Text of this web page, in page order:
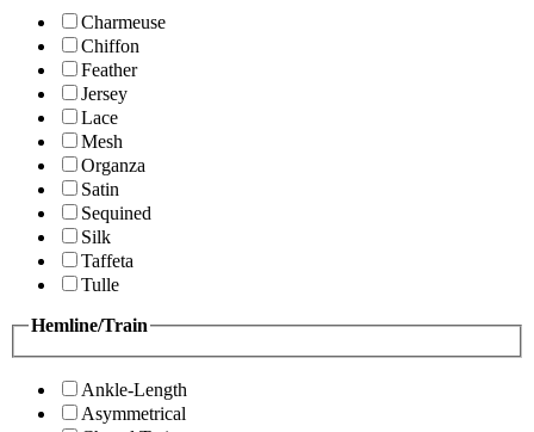
Charmeuse
Chiffon
Feather
Jersey
Lace
Mesh
Organza
Satin
Sequined
Silk
Taffeta
Tulle
Hemline/Train
Ankle-Length
Asymmetrical